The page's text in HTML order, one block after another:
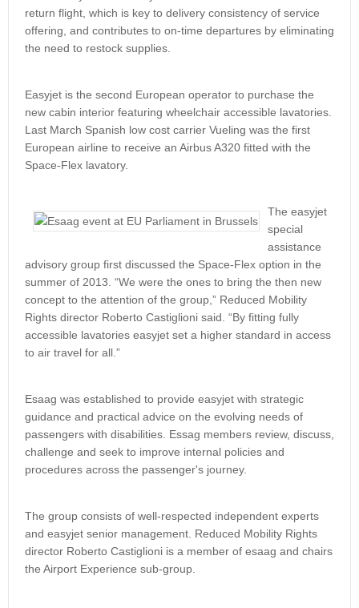
return flight, which is key to delivery consistency of service
offering, and contributes to on-time departures by eliminating
the need to restock supplies.
Easyjet is the second European operator to purchase the
new cabin interior featuring wheelchair accessible lavatories.
Last March Spanish low cost carrier Vueling was the first
European airline to receive an Airbus A320 fitted with the
Space-Flex lavatory.
The easyjet
special
assistance
advisory group first discussed the Space-Flex option in the
summer of 2013. “We were the ones to bring the then new
concept to the attention of the group,” Reduced Mobility
Rights director Roberto Castiglioni said. “By fitting fully
accessible lavatories easyjet set a higher standard in access
to air travel for all.”
Esaag was established to provide easyjet with strategic
guidance and practical advice on the evolving needs of
passengers with disabilities. Essag members review, discuss,
challenge and seek to improve internal policies and
procedures across the passenger's journey.
The group consists of well-respected independent experts
and easyjet senior management. Reduced Mobility Rights
director Roberto Castiglioni is a member of esaag and chairs
the Airport Experience sub-group.